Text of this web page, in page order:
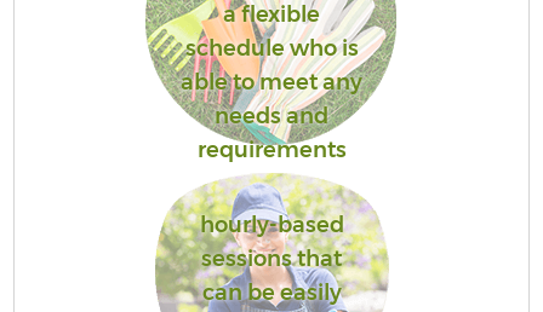
a flexible
schedule who is
able to meet any
needs and
requirements
hourly-based
sessions that
can be easily